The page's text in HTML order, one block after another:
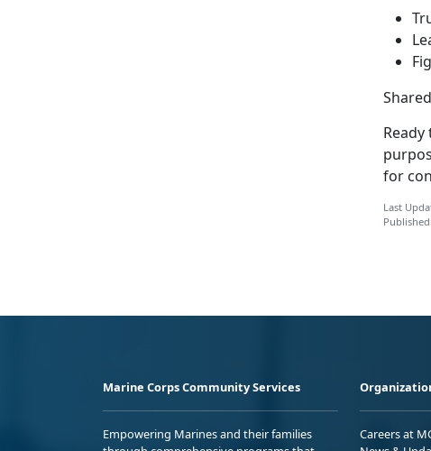
T
L
F
S
for
Last
Marine Corps Community Services
Empowering Marines and their families
Careers at